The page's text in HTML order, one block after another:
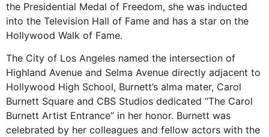
the Presidential Medal of Freedom, she was inducted
into the Television Hall of Fame and has a star on the
Hollywood Walk of Fame.
The City of Los Angeles named the intersection of
Highland Avenue and Selma Avenue directly adjacent to
Hollywood High School, Burnett’s alma mater, Carol
Burnett Square and CBS Studios dedicated “The Carol
Burnett Artist Entrance” in her honor. Burnett was
celebrated by her colleagues and fellow actors with the